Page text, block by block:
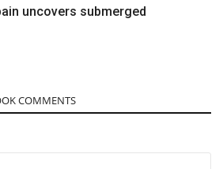
uncovers submerged
COMMENTS